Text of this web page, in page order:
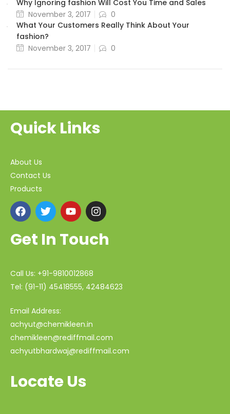
Why Ignoring fashion Will Cost You Time and Sales
November 3, 2017
0
What Your Customers Really Think About Your
fashion?
November 3, 2017
0
Quick Links
About Us
Contact Us
Products
Get In Touch
Call Us: +91-9810012868
Tel: (91-11) 45418555, 42484623
Email Address:
achyut@chemikleen.in
chemikleen@rediffmail.com
achyutbhardwaj@rediffmail.com
Locate Us